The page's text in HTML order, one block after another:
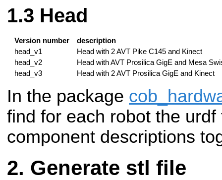
Head
Version number
description
head_v1
Head with 2 AVT Pike C145 and Kinect
head_v2
Head with AVT Prosilica GigE and Mesa
head_v3
Head with 2 AVT Prosilica GigE and Kinect
In the package
find for each robot the
component descriptions
Generate stl file